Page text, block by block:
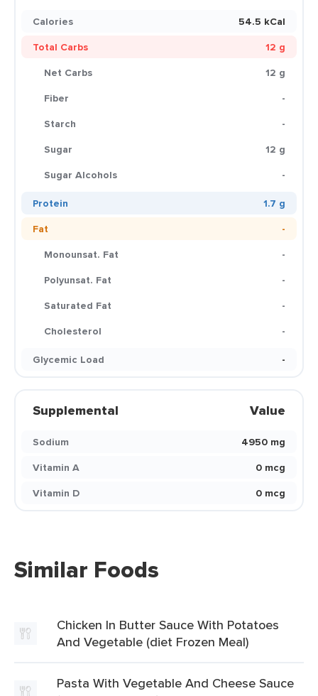
Calories
54.5 kCal
Total Carbs
12 g
Net Carbs
12 g
Fiber
-
Starch
-
Sugar
12 g
Sugar Alcohols
-
Protein
1.7 g
Fat
-
Monounsat. Fat
-
Polyunsat. Fat
-
Saturated Fat
-
Cholesterol
-
Glycemic Load
-
Supplemental Value
Sodium
4950 mg
Vitamin A
0 mcg
Vitamin D
0 mcg
Similar Foods
Chicken In Butter Sauce With Potatoes
And Vegetable (diet Frozen Meal)
Pasta With Vegetable And Cheese Sauce